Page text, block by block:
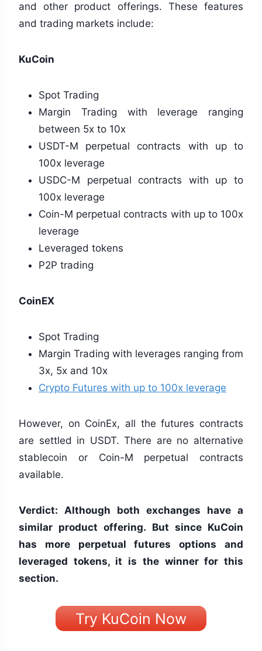
and other product offerings. These features
and trading markets include:
KuCoin
Spot Trading
Margin Trading with leverage ranging
between 5x to 10x
USDT-M perpetual contracts with up to
100x leverage
USDC-M perpetual contracts with up to
100x leverage
Coin-M perpetual contracts with up to 100x
leverage
Leveraged tokens
P2P trading
CoinEX
Spot Trading
Margin Trading with leverages ranging from
3x, 5x and 10x
Crypto Futures with up to 100x leverage
However, on CoinEx, all the futures contracts
are settled in USDT. There are no alternative
stablecoin or Coin-M perpetual contracts
available.
Verdict: Although both exchanges have a
similar product offering. But since KuCoin
has more perpetual futures options and
leveraged tokens, it is the winner for this
section.
Try KuCoin Now